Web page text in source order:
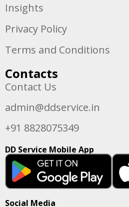
Insights
Privacy Policy
Terms and Conditions
Contacts
Contact Us
admin@ddservice.in
+91 8828075349
DD Service Mobile App
Social Media